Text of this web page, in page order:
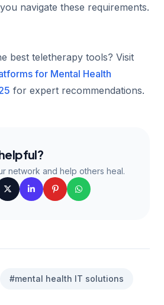
navigate these requirements.
best teletherapy tools? Visit
for Mental Health
for expert recommendations.
network and help others heal.
#mental health IT solutions